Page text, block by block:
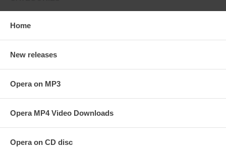
Home
New releases
Opera on MP3
Opera MP4 Video Downloads
Opera on CD disc